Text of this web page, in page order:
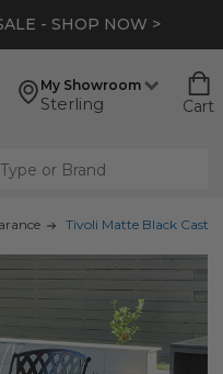
- SHOP NOW >
My Showroom
Sterling Cart
Tivoli Matte Black Cast